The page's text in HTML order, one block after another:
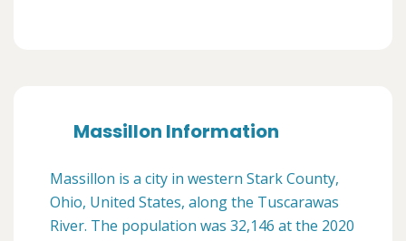
Massillon Information
Massillon is a city in western Stark County,
Ohio, United States, along the Tuscarawas
River. The population was 32,146 at the 2020